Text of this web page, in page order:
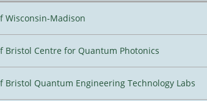
Wisconsin-Madison
Bristol Centre for Quantum Photonics
Bristol Quantum Engineering Technology Labs